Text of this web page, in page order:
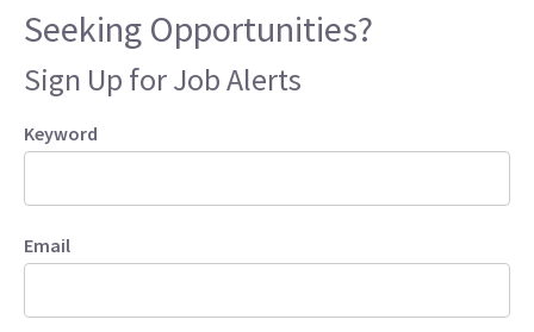
Seeking Opportunities?
Sign Up for Job Alerts
Keyword
Email